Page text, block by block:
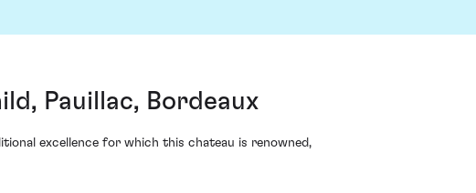
Pauillac, Bordeaux
excellence for which this chateau is renowned,